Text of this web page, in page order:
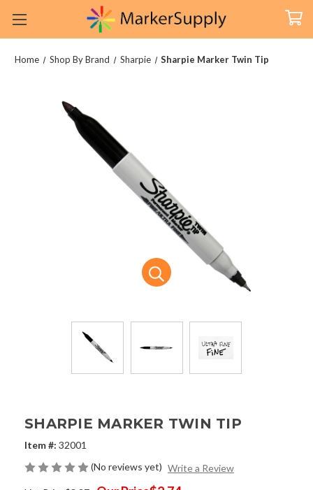
Home Shop By Brand Sharpie Sharpie Marker Twin Tip
SHARPIE MARKER TWIN TIP
Item #: 32001
(No reviews yet) Write a Review